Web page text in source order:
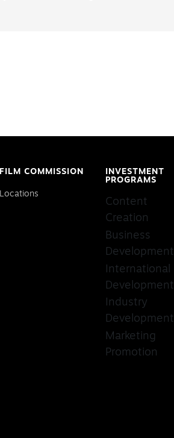
FILM COMMISSION
Locations
INVESTMENT
PROGRAMS
Content
Creation
Business
Development
International
Development
Industry
Development
Marketing
Promotion